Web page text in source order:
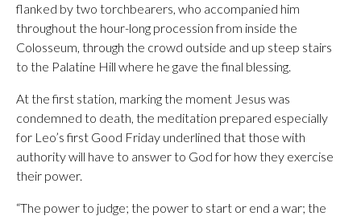
flanked by two torchbearers, who accompanied him
throughout the hour-long procession from inside the
Colosseum, through the crowd outside and up steep stairs
to the Palatine Hill where he gave the final blessing.
At the first station, marking the moment Jesus was
condemned to death, the meditation prepared especially
for Leo’s first Good Friday underlined that those with
authority will have to answer to God for how they exercise
their power.
“The power to judge; the power to start or end a war; the